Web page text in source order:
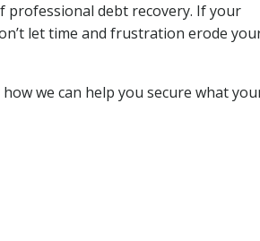
professional debt recovery. If your
let time and frustration erode
we can help you secure what